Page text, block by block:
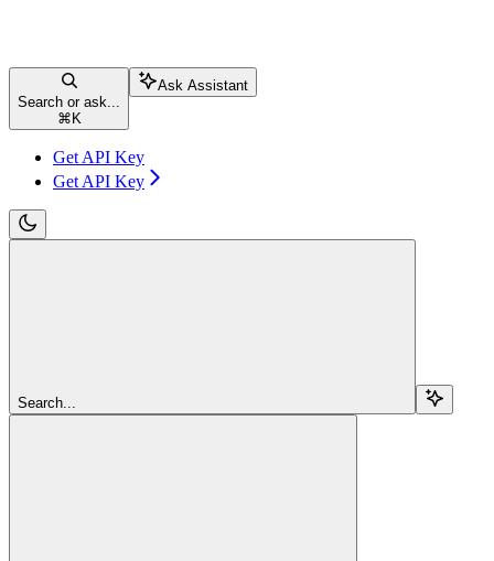
Search or ask...
⌘ K
Ask Assistant
Get API Key
Get API Key
Search...